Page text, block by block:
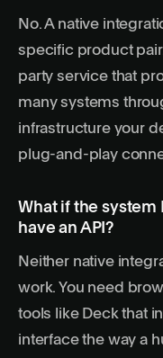
No. A native
specific product
party service that
many systems
infrastructure your
plug-and-play
What if the
have an API?
Neither native
work. You need
tools like Deck that
interface the way a